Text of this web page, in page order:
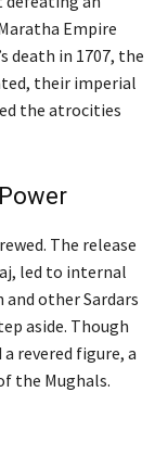
Empire
death in 1707, the
their imperial
the atrocities
The release
led to internal
other Sardars
aside. Though
revered figure, a
the Mughals.